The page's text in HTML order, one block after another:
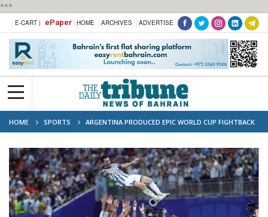
***
E-CART | ePaper HOME ARCHIVES ADVERTISE
HOME SPORTS
ARGENTINA PRODUCED EPIC WORLD CUP FIGHTBACK
TO BEAT EGYPT